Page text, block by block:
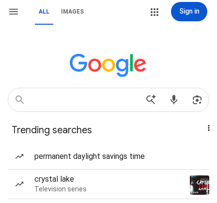
ALL IMAGES Sign in
Trending searches
permanent daylight savings time
crystal lake
Television series